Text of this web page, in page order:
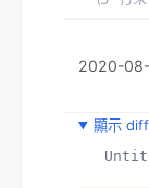
essay
who
we
2020-
顯示 diff